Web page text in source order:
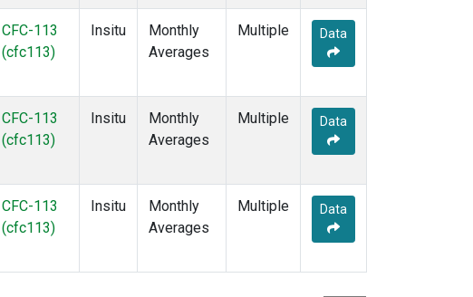
CFC-113
(cfc113)
Insitu
Monthly
Averages
Multiple Data
CFC-113
(cfc113)
Insitu
Monthly
Averages
Multiple Data
CFC-113
(cfc113)
Insitu
Monthly
Averages
Multiple Data